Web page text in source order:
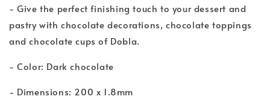
- Give the perfect finishing touch to your dessert and
pastry with chocolate decorations, chocolate toppings
and chocolate cups of Dobla.
- Color: Dark chocolate
- Dimensions: 200 x 1.8mm